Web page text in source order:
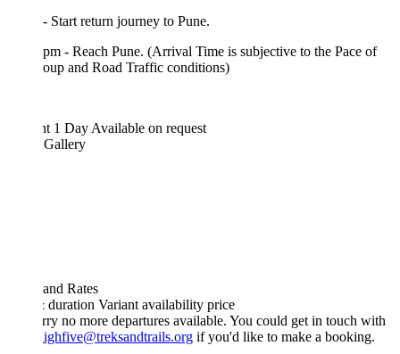
Start return journey to Pune.
- Reach Pune. (Arrival Time is subjective to the Pace of
and Road Traffic conditions)
1 DayAvailable on request
Rates
durationVariantavailabilityprice
no more departures available. You could get in touch with
if you'd like to make a booking.